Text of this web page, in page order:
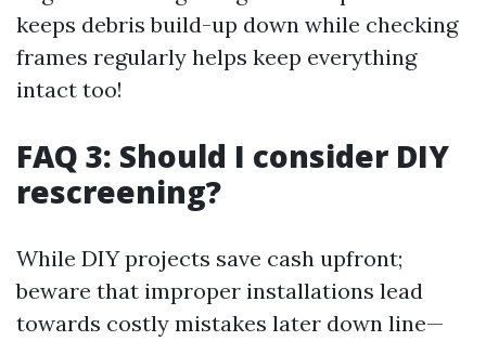
keeps debris build-up down while checking
frames regularly helps keep everything
intact too!
FAQ 3: Should I consider DIY
rescreening?
While DIY projects save cash upfront;
beware that improper installations lead
towards costly mistakes later down line—